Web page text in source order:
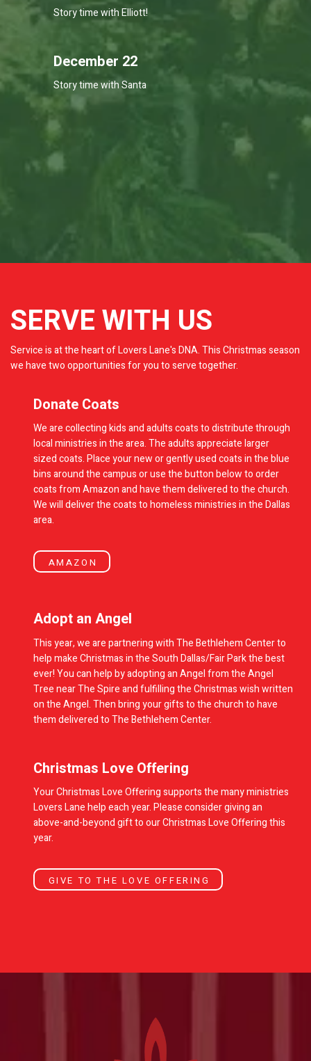
Story time with Elliott!
December 22
Story time with Santa
SERVE WITH US
Service is at the heart of Lovers Lane's DNA. This Christmas season
we have two opportunities for you to serve together.
Donate Coats
We are collecting kids and adults coats to distribute through
local ministries in the area. The adults appreciate larger
sized coats. Place your new or gently used coats in the blue
bins around the campus or use the button below to order
coats from Amazon and have them delivered to the church.
We will deliver the coats to homeless ministries in the Dallas
area.
AMAZON
Adopt an Angel
This year, we are partnering with The Bethlehem Center to
help make Christmas in the South Dallas/Fair Park the best
ever! You can help by adopting an Angel from the Angel
Tree near The Spire and fulfilling the Christmas wish written
on the Angel. Then bring your gifts to the church to have
them delivered to The Bethlehem Center.
Christmas Love Offering
Your Christmas Love Offering supports the many ministries
Lovers Lane help each year. Please consider giving an
above-and-beyond gift to our Christmas Love Offering this
year.
GIVE TO THE LOVE OFFERING